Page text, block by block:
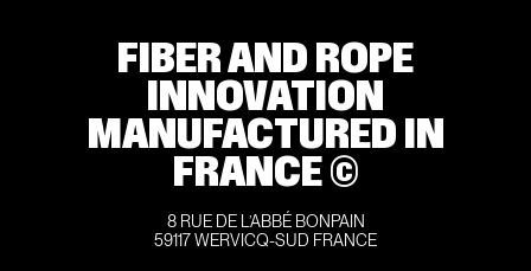
FIBER AND ROPE
INNOVATION
MANUFACTURED IN
FRANCE ©
8 RUE DE L’ABBÉ BONPAIN
59117 WERVICQ-SUD FRANCE